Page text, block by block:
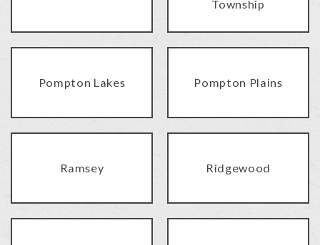
Township
Pompton Lakes Pompton Plains
Ramsey Ridgewood